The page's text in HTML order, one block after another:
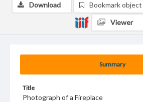
Summary
Title
Photograph of a Fireplace
Download Bookmark object
Viewer